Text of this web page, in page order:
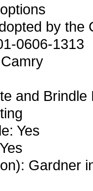
by
0606-1313
and Brindle
Yes
Gardner